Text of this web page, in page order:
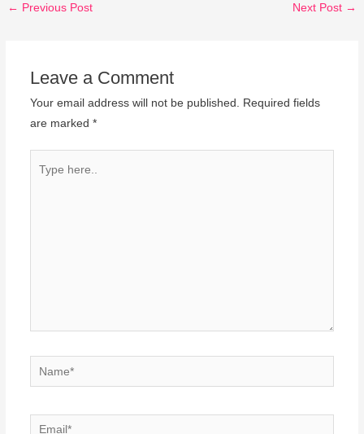
← Previous Post Next Post →
Leave a Comment
Your email address will not be published.
Required fields
are marked *
here..
Name*
Email*